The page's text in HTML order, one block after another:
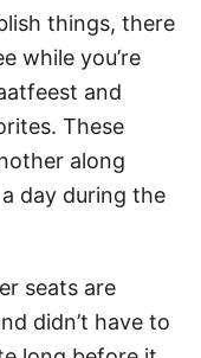
things, there
while you’re
and
These
along
day during the
seats are
didn’t have to